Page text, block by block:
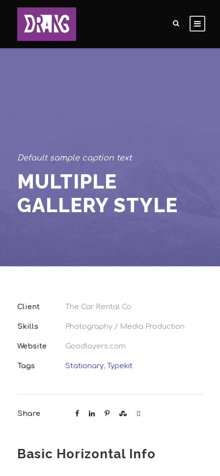
Default sample caption text
MULTIPLE
GALLERY STYLE
Client The Car Rental Co
Skills Photography / Media Production
Website Goodlayers.com
Tags Stationary, Typekit
Share
Basic Horizontal Info